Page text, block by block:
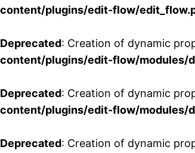
content/plugins/edit-flow/
Deprecated: Creation of dynamic
content/plugins/edit-flow/modules/
Deprecated: Creation of dynamic
content/plugins/edit-flow/modules/
Deprecated: Creation of dynamic